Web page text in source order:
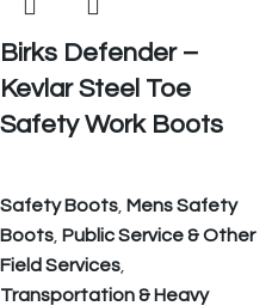
Birks Defender –
Kevlar Steel Toe
Safety Work Boots
Safety Boots Mens Safety
Boots Public Service & Other
Field Services
Transportation & Heavy